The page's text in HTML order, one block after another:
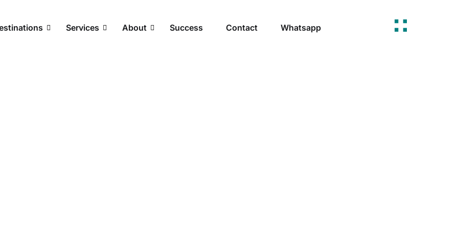
Services About Success Contact Whatsapp